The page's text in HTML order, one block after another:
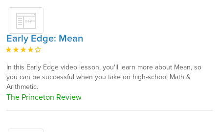
Early Edge: Mean
In this Early Edge video lesson, you'll learn more about Mean, so
you can be successful when you take on high-school Math &
Arithmetic.
The Princeton Review